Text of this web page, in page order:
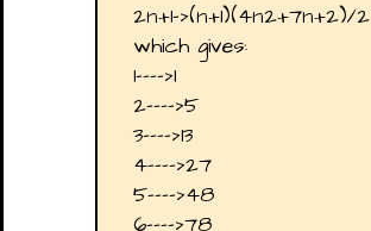
2n+1->(n+1)(4n2+7n+2)/2
which gives:
1---->1
2---->5
3---->13
4---->27
5---->48
6---->78